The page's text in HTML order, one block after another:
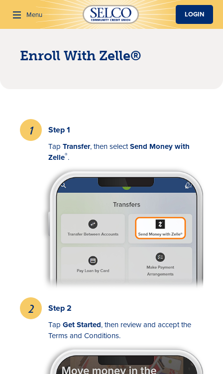
SKIP TO MAIN CONTENT
Menu
Contact Us
LOGIN
Enroll With Zelle®
Step 1
Tap Transfer, then selectSend Money with
Zelle®.
Step 2
Tap Get Started, then review and accept the
Terms and Conditions.